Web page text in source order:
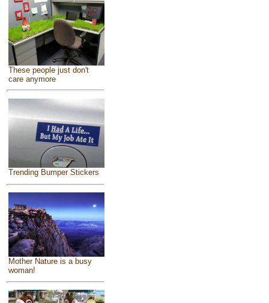
These people just don't
care anymore
Trending Bumper Stickers
Mother Nature is a busy
woman!